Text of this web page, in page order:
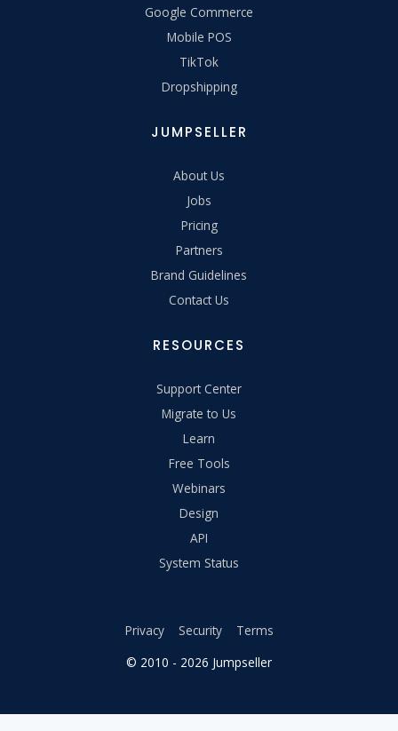
Google Commerce
Mobile POS
TikTok
Dropshipping
JUMPSELLER
About Us
Jobs
Pricing
Partners
Brand Guidelines
Contact Us
RESOURCES
Support Center
Migrate to Us
Learn
Free Tools
Webinars
Design
API
System Status
© 2010 - 2026 Jumpseller
Privacy Security Terms